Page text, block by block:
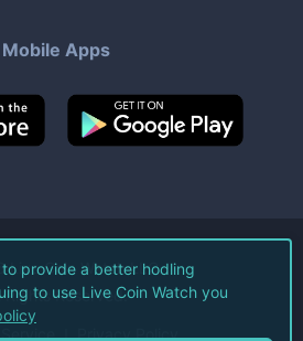
Mobile Apps
Live Coin Watch LLC.
Rights Reserved.
Privacy Policy
provide a better hodling
to use Live Coin Watch you